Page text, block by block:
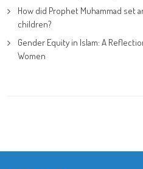
How did Prophet Muhammad set
children?
Gender Equity in Islam: A
Women